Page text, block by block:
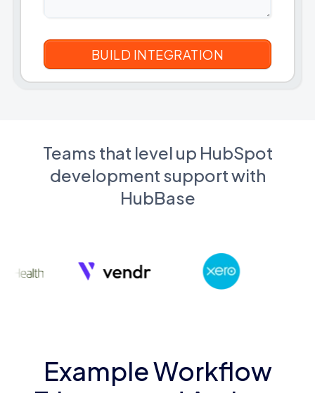
Teams that level up HubSpot
development support with
HubBase
Example Workflow